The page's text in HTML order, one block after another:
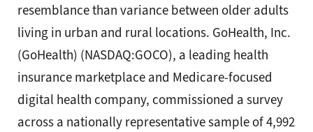
resemblance than variance between older adults
living in urban and rural locations. GoHealth, Inc.
(GoHealth) (NASDAQ:GOCO), a leading health
insurance marketplace and Medicare-focused
digital health company, commissioned a survey
across a nationally representative sample of 4,992